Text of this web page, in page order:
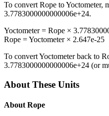
To convert Rope toYoctometer,
3.7783000000000006e+24.
Yoctometer= Rope ×
Rope =Yoctometer× 2.647e-25
To convertYoctometerback to
3.7783000000000006e+24 (or
About These Units
About Rope